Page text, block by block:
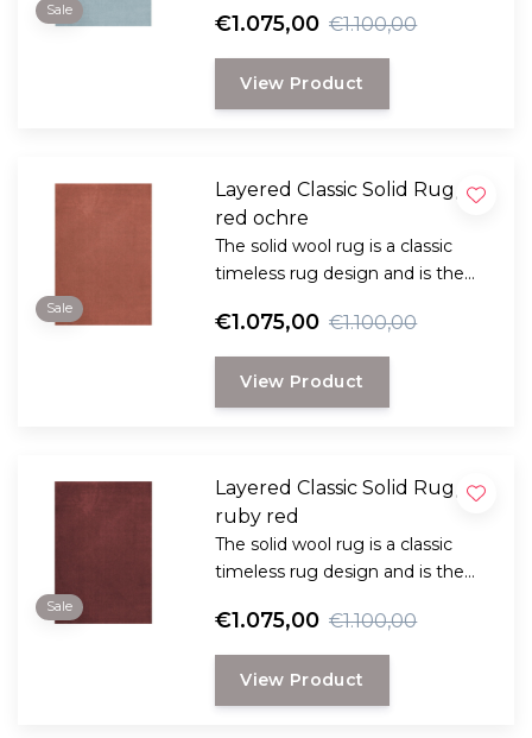
Sale
looking for a durable and long-
lasting rug with a classic, elegant
look.
€1.075,00 €1.100,00
View Product
Sale
Layered Classic Solid Rug,
red ochre
The solid wool rug is a classic
timeless rug design and is the
looking for a durable and long-
lasting rug with a classic, elegant
look.
€1.075,00 €1.100,00
View Product
Sale
Layered Classic Solid Rug,
ruby red
The solid wool rug is a classic
timeless rug design and is the
looking for a durable and long-
lasting rug with a classic, elegant
look.
€1.075,00 €1.100,00
View Product